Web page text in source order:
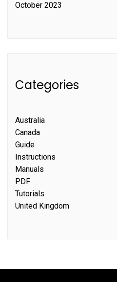
October 2023
Categories
Australia
Canada
Guide
Instructions
Manuals
PDF
Tutorials
United Kingdom